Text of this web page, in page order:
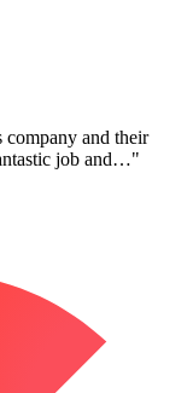
and their
job and…"